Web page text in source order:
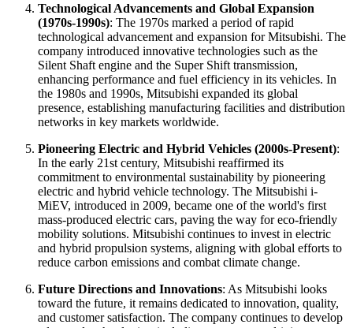
Technological Advancements and Global Expansion
(1970s-1990s): The 1970s marked a period of rapid
technological advancement and expansion for Mitsubishi. The
company introduced innovative technologies such as the
Silent Shaft engine and the Super Shift transmission,
enhancing performance and fuel efficiency in its vehicles. In
the 1980s and 1990s, Mitsubishi expanded its global
presence, establishing manufacturing facilities and distribution
networks in key markets worldwide.
Pioneering Electric and Hybrid Vehicles (2000s-Present):
In the early 21st century, Mitsubishi reaffirmed its
commitment to environmental sustainability by pioneering
electric and hybrid vehicle technology. The Mitsubishi i-
MiEV, introduced in 2009, became one of the world's first
mass-produced electric cars, paving the way for eco-friendly
mobility solutions. Mitsubishi continues to invest in electric
and hybrid propulsion systems, aligning with global efforts to
reduce carbon emissions and combat climate change.
Future Directions and Innovations: As Mitsubishi looks
toward the future, it remains dedicated to innovation, quality,
and customer satisfaction. The company continues to develop